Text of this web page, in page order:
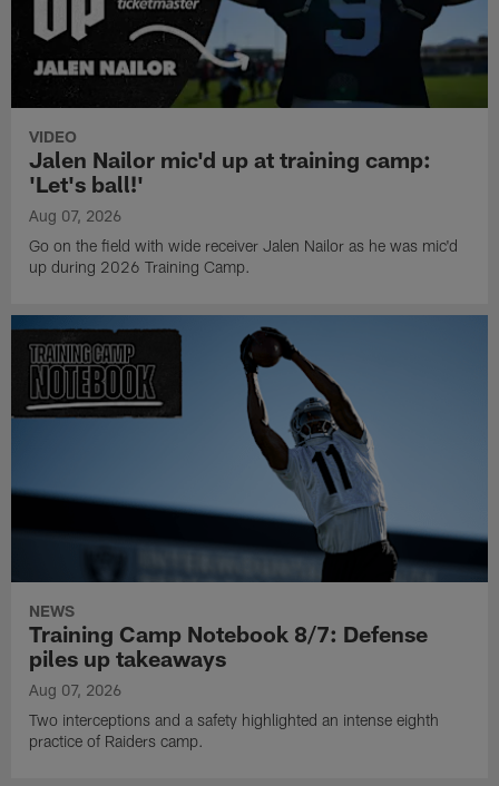
VIDEO
Jalen Nailor mic'd up at training camp:
'Let's ball!'
Aug 07, 2026
Go on the field with wide receiver Jalen Nailor as he was mic'd
up during 2026 Training Camp.
NEWS
Training Camp Notebook 8/7: Defense
piles up takeaways
Aug 07, 2026
Two interceptions and a safety highlighted an intense eighth
practice of Raiders camp.